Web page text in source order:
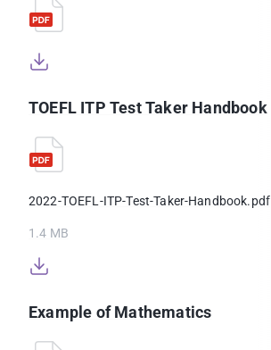
TOEFL ITP Test Taker Handbook
2022-TOEFL-ITP-Test-Taker-Handbook.pdf
1.4 MB
Example of Mathematics